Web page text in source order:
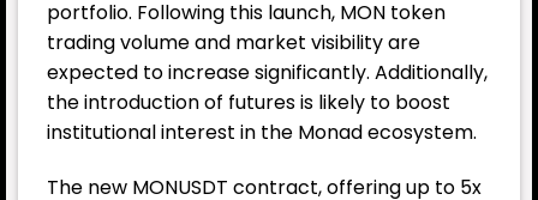
portfolio. Following this launch, MON token
trading volume and market visibility are
expected to increase significantly. Additionally,
the introduction of futures is likely to boost
institutional interest in the Monad ecosystem.
The new MONUSDT contract, offering up to 5x